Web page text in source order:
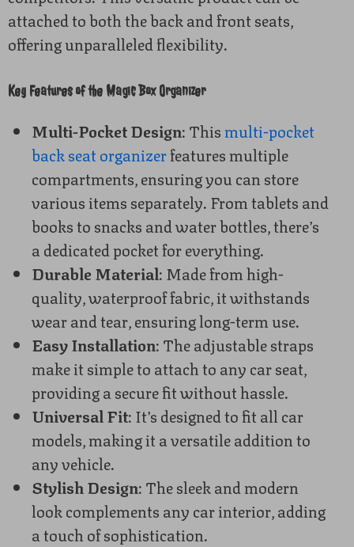
attached to both the back and front seats,
offering unparalleled flexibility.
Key Features of the Magic Box Organizer
Multi-Pocket Design: Thismulti-pocket
back seat organizerfeatures multiple
compartments, ensuring you can store
various items separately. From tablets and
books to snacks and water bottles, there’s
a dedicated pocket for everything.
Durable Material: Made from high-
quality, waterproof fabric, it withstands
wear and tear, ensuring long-term use.
Easy Installation: The adjustable straps
make it simple to attach to any car seat,
providing a secure fit without hassle.
Universal Fit: It’s designed to fit all car
models, making it a versatile addition to
any vehicle.
Stylish Design: The sleek and modern
look complements any car interior, adding
a touch of sophistication.